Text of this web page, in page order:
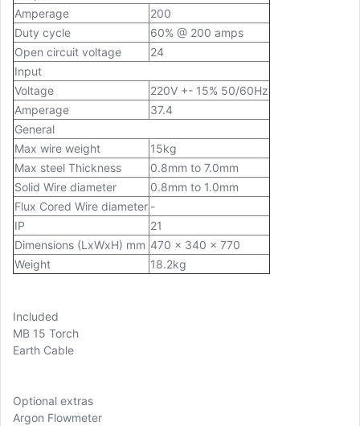
Amperage
200
Duty cycle
60% @ 200 amps
Open circuit voltage
24
Input
Voltage
220V +- 15% 50/60Hz
Amperage
37.4
General
Max wire weight
15kg
Max steel Thickness
0.8mm to 7.0mm
Solid Wire diameter
0.8mm to 1.0mm
Flux Cored Wire diameter -
IP
21
Dimensions (LxWxH) mm 470 x 340 x 770
Weight
18.2kg
Included
MB 15 Torch
Earth Cable
Optional extras
Argon Flowmeter